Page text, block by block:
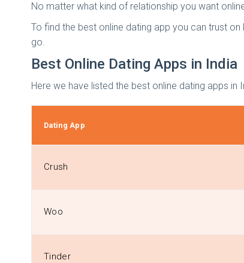
No matter what kind of relationship you want
To find the best online dating app you can trust
go.
Best Online Dating Apps in India
Here we have listed the best online dating apps
Dating App
Crush
Woo
Tinder